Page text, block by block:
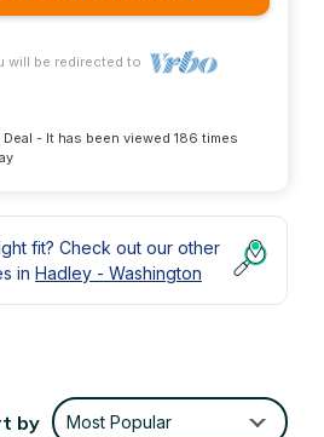
will be redirected to
Deal - It has been viewed 186 times
fit? Check out our other
in Hadley - Washington
by Most Popular